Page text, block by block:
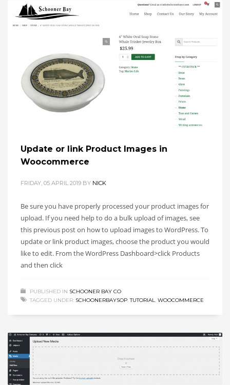
Update or link Product Images in
Woocommerce
FRIDAY, 05 APRIL 2019 BY NICK
Be sure you have properly processed your product images for
upload. If you need help to do a bulk upload of images, see
this previous post on how to upload images to WordPress. To
update or link product images, choose the product you would
like to edit. From the WordPress Dashboard>click Products
and then click
PUBLISHED IN SCHOONER BAY CO
TAGGED UNDER: SCHOONERBAYSOP,TUTORIAL, WOOCOMMERCE